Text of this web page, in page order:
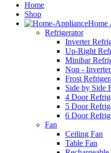
Home
Shop
Home
Refrigerator
Inverter
Up-Right
Minibar
Non -
Frost
Side by Side
4 Door
5 Door
6 Door
Fan
Ceiling Fan
Table Fan